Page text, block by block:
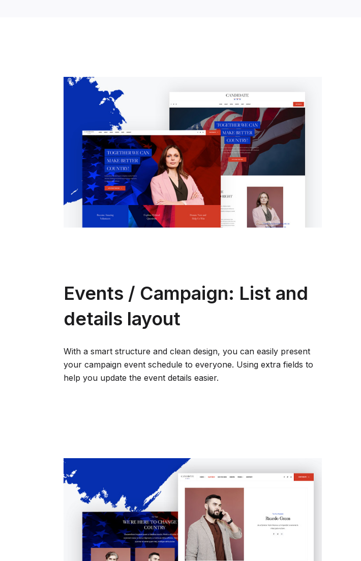
Events / Campaign: List and
details layout
With a smart structure and clean design, you can easily present
your campaign event schedule to everyone. Using extra fields to
help you update the event details easier.